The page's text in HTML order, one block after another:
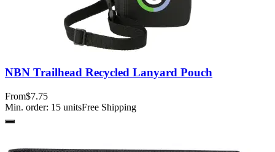
NBN Trailhead Recycled Lanyard Pouch
From$7.75
Min. order: 15 unitsFree Shipping